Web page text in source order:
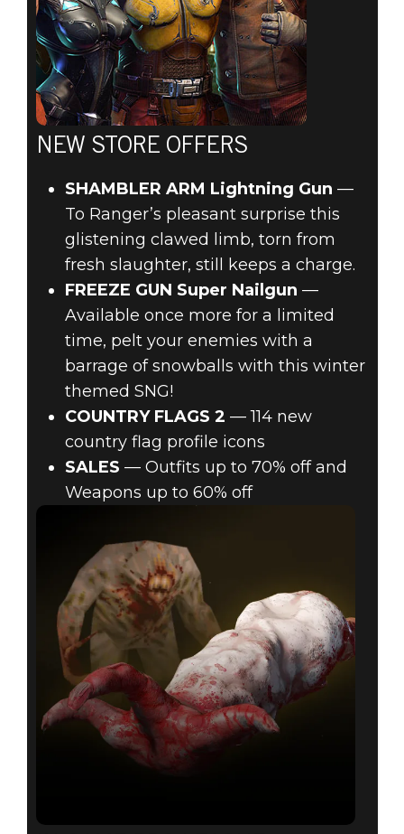
NEW STORE OFFERS
SHAMBLER ARM Lightning Gun —
To Ranger’s pleasant surprise this
glistening clawed limb, torn from
fresh slaughter, still keeps a charge.
FREEZE GUN Super Nailgun —
Available once more for a limited
time, pelt your enemies with a
barrage of snowballs with this winter
themed SNG!
COUNTRY FLAGS 2 — 114 new
country flag profile icons
SALES — Outfits up to 70% off and
Weapons up to 60% off